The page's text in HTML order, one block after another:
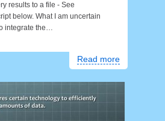
results to a file - See
below. What I am uncertain
integrate the…
Read more